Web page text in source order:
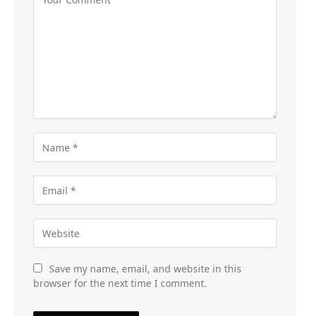
Save my name, email, and website in this
browser for the next time I comment.